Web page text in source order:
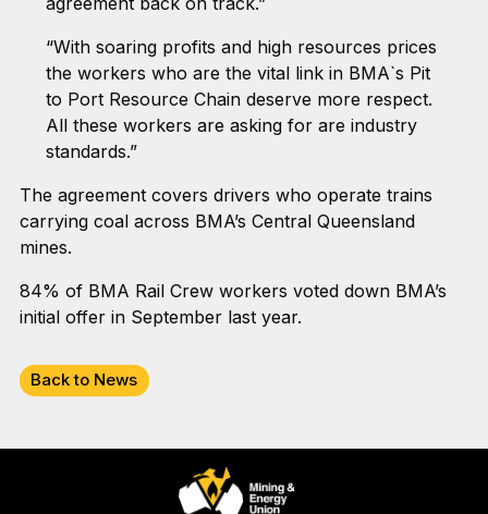
“With soaring profits and high resources prices
the workers who are the vital link in BMA`s Pit
to Port Resource Chain deserve more respect.
All these workers are asking for are industry
standards.”
The agreement covers drivers who operate trains
carrying coal across BMA’s Central Queensland
mines.
84% of BMA Rail Crew workers voted down BMA’s
initial offer in September last year.
Back to News